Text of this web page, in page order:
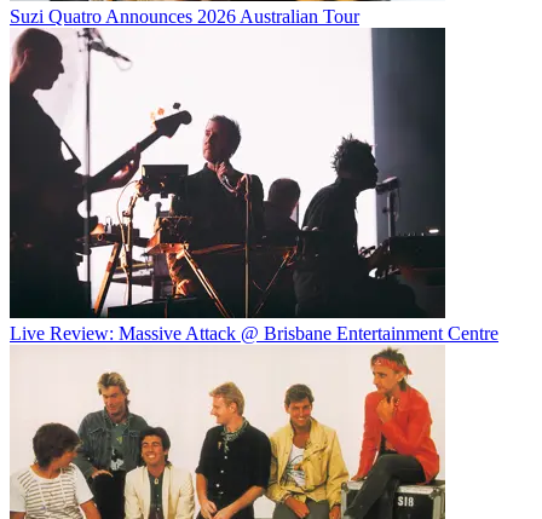
Suzi Quatro Announces 2026 Australian Tour
Live Review: Massive Attack @ Brisbane Entertainment Centre